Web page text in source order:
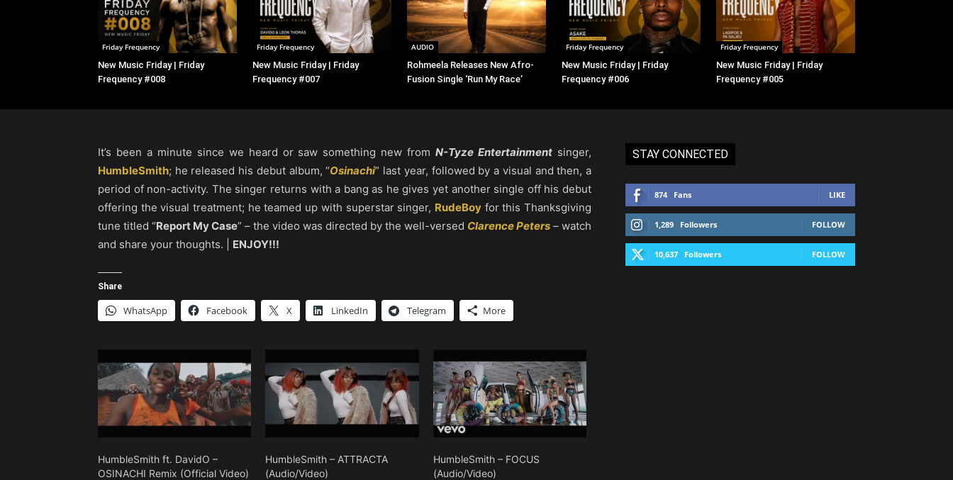
Friday Frequency
New Music Friday | Friday
Frequency #008
Friday Frequency
New Music Friday | Friday
Frequency #007
AUDIO
Rohmeela Releases New Afro-
Fusion Single ‘Run My Race’
Friday Frequency
New Music Friday | Friday
Frequency #006
Friday Frequency
New Music Friday | Friday
Frequency #005
It’s been a minute since we heard or saw something new fromN-Tyze Entertainment singer,
HumbleSmith; he released his debut album, “Osinachi” last year, followed by a visual and then, a
period of non-activity. The singer returns with a bang as he gives yet another single off his debut
offering the visual treatment; he teamed up with superstar singer, RudeBoyfor this Thanksgiving
tune titled “Report My Case” – the video was directed by the well-versed Clarence Peters – watch
and share your thoughts. | ENJOY!!!
Share
WhatsApp Facebook X LinkedIn Telegram More
HumbleSmith ft. DavidO –
OSINACHI Remix (Official Video)
HumbleSmith – ATTRACTA
(Audio/Video)
HumbleSmith – FOCUS
(Audio/Video)
STAY CONNECTED
874 Fans LIKE
1,289 Followers FOLLOW
10,637 Followers FOLLOW